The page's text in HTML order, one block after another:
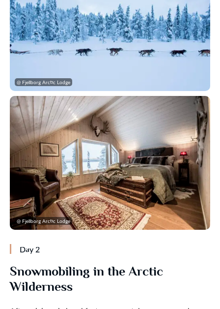
@ Fjellborg Arctic Lodge
@ Fjellborg Arctic Lodge
Day 2
Snowmobiling in the Arctic
Wilderness